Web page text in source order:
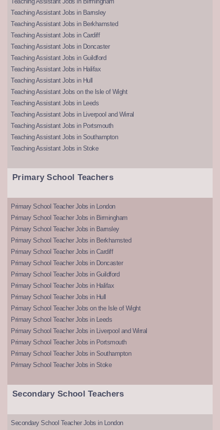
Teaching Assistant Jobs in Barnsley
Teaching Assistant Jobs in Berkhamsted
Teaching Assistant Jobs in Cardiff
Teaching Assistant Jobs in Doncaster
Teaching Assistant Jobs in Guildford
Teaching Assistant Jobs in Halifax
Teaching Assistant Jobs in Hull
Teaching Assistant Jobs on the Isle of Wight
Teaching Assistant Jobs in Leeds
Teaching Assistant Jobs in Liverpool and Wirral
Teaching Assistant Jobs in Portsmouth
Teaching Assistant Jobs in Southampton
Teaching Assistant Jobs in Stoke
Primary School Teachers
Primary School Teacher Jobs in London
Primary School Teacher Jobs in Birmingham
Primary School Teacher Jobs in Barnsley
Primary School Teacher Jobs in Berkhamsted
Primary School Teacher Jobs in Cardiff
Primary School Teacher Jobs in Doncaster
Primary School Teacher Jobs in Guildford
Primary School Teacher Jobs in Halifax
Primary School Teacher Jobs in Hull
Primary School Teacher Jobs on the Isle of Wight
Primary School Teacher Jobs in Leeds
Primary School Teacher Jobs in Liverpool and Wirral
Primary School Teacher Jobs in Portsmouth
Primary School Teacher Jobs in Southampton
Primary School Teacher Jobs in Stoke
Secondary School Teachers
Secondary School Teacher Jobs in London